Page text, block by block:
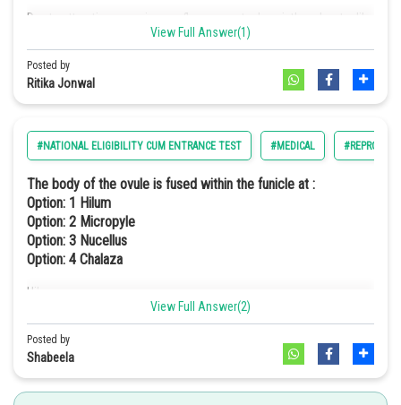
iv
b. Zona pellucida - Layer of the ovum
d. Leydig cells - Androgens
Hence, the correct option is (d).
Due to attractive conspicuous flowers, water hyacinth and water lily
are pollinated by insects and some by the wind.
View Full Answer(1)
Posted by
Ritika Jonwal
#NATIONAL ELIGIBILITY CUM ENTRANCE TEST #MEDICAL
The body of the ovule is fused within the funicle at :
Option: 1 Hilum
Option: 2 Micropyle
Option: 3 Nucellus
Option: 4 Chalaza
Hilum
View Full Answer(2)
Posted by
Shabeela